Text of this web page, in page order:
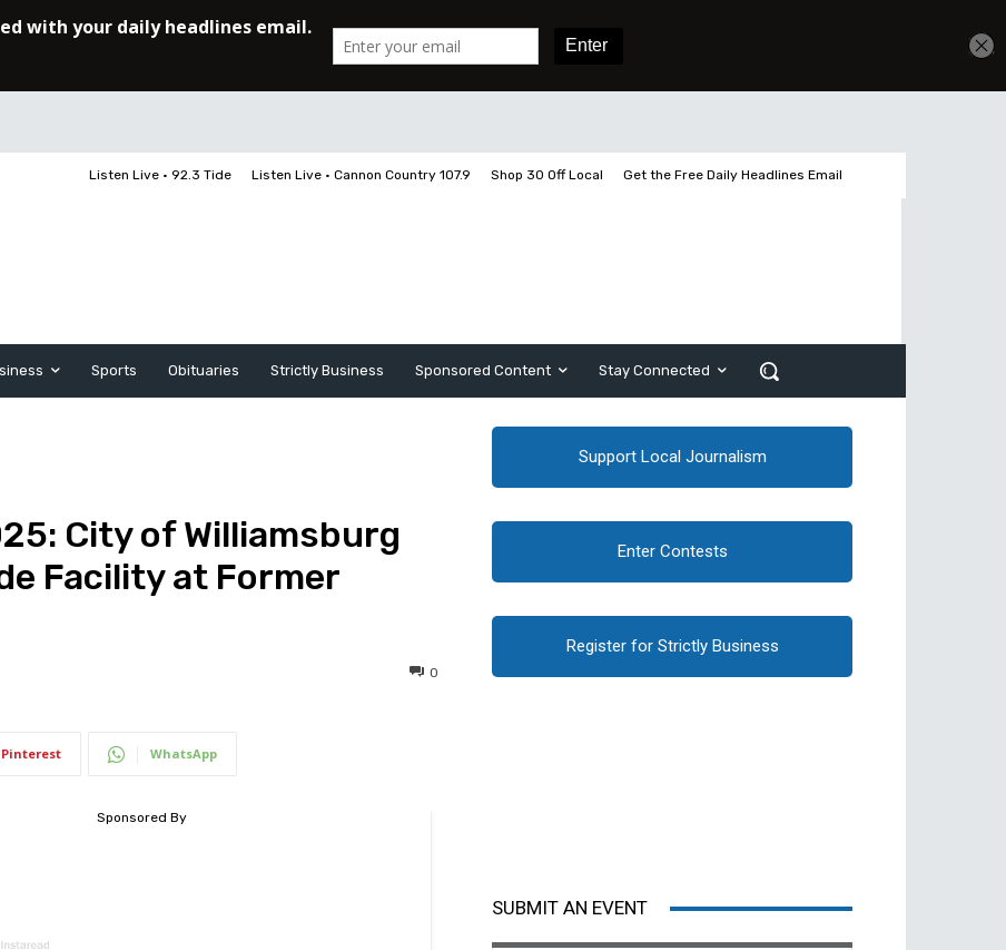
Listen Live • 92.3 Tide Listen Live • Cannon Country 107.9 Shop 30 Off Local Get the Free Daily Headlines Email
Sports Obituaries Strictly Business Sponsored Content Stay Connected
City of Williamsburg
Facility at Former
0
Pinterest WhatsApp
Support Local Journalism
Enter Contests
Register for Strictly Business
SUBMIT AN EVENT